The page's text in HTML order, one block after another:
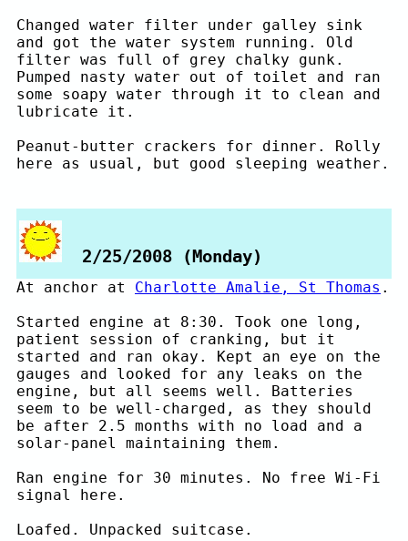
Changed water filter under galley sink
and got the water system running. Old
filter was full of grey chalky gunk.
Pumped nasty water out of toilet and ran
some soapy water through it to clean and
lubricate it.
Peanut-butter crackers for dinner. Rolly
here as usual, but good sleeping weather.
2/25/2008 (Monday)
At anchor at Charlotte Amalie, St Thomas .
Started engine at 8:30. Took one long,
patient session of cranking, but it
started and ran okay. Kept an eye on the
gauges and looked for any leaks on the
engine, but all seems well. Batteries
seem to be well-charged, as they should
be after 2.5 months with no load and a
solar-panel maintaining them.
Ran engine for 30 minutes. No free Wi-Fi
signal here.
Loafed. Unpacked suitcase.